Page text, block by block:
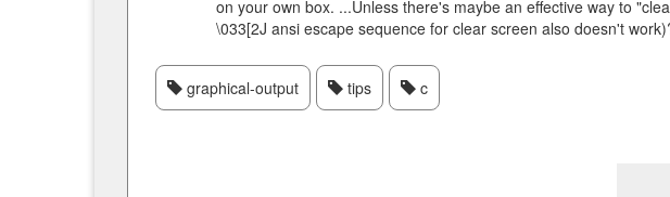
on your own box. ...Unless there's maybe an effective way to
\033[2J ansi escape sequence for clear screen also doesn't
graphical-output tips c